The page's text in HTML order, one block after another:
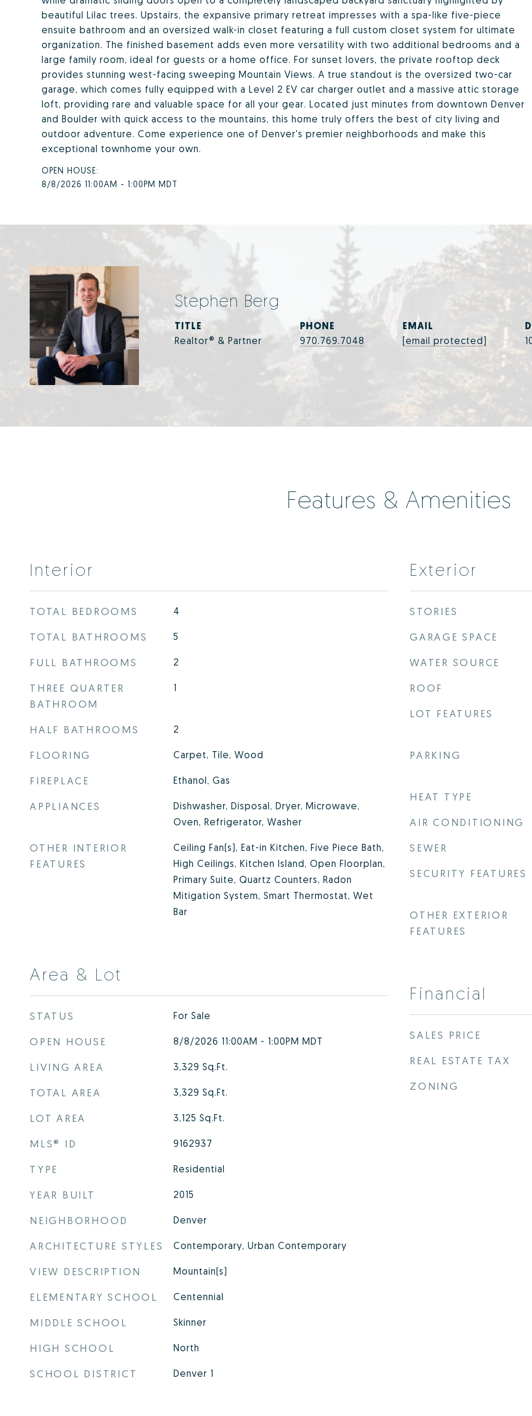
beautiful Lilac trees. Upstairs, the expansive primary retreat impresses with a spa-like five-piece
ensuite bathroom and an oversized walk-in closet featuring a full custom closet system for ultimate
organization. The finished basement adds even more versatility with two additional bedrooms and a
large family room, ideal for guests or a home office. For sunset lovers, the private rooftop deck
provides stunning west-facing sweeping Mountain Views. A true standout is the oversized two-car
garage, which comes fully equipped with a Level 2 EV car charger outlet and a massive attic storage
loft, providing rare and valuable space for all your gear. Located just minutes from downtown Denver
and Boulder with quick access to the mountains, this home truly offers the best of city living and
outdoor adventure. Come experience one of Denver's premier neighborhoods and make this
exceptional townhome your own.
8/8/2026 11:00AM - 1:00PM MDT
Stephen Berg
TITLE
Realtor® & Partner
PHONE
970.769.7048
EMAIL
[email protected]
Features & Amenities
Interior
TOTAL BEDROOMS 4
TOTAL BATHROOMS 5
FULL BATHROOMS 2
THREE QUARTER
BATHROOM
1
HALF BATHROOMS 2
FLOORING Carpet, Tile, Wood
FIREPLACE Ethanol, Gas
APPLIANCES
Dishwasher, Disposal, Dryer, Microwave,
Oven, Refrigerator, Washer
OTHER INTERIOR
FEATURES
Ceiling Fan(s), Eat-in Kitchen, Five Piece Bath,
High Ceilings, Kitchen Island, Open Floorplan,
Primary Suite, Quartz Counters, Radon
Mitigation System, Smart Thermostat, Wet
Bar
Area & Lot
STATUS For Sale
OPEN HOUSE 8/8/2026 11:00AM - 1:00PM MDT
LIVING AREA 3,329 Sq.Ft.
TOTAL AREA 3,329 Sq.Ft.
LOT AREA 3,125 Sq.Ft.
MLS® ID 9162937
TYPE Residential
YEAR BUILT 2015
NEIGHBORHOOD Denver
ARCHITECTURE STYLES Contemporary, Urban Contemporary
VIEW DESCRIPTION Mountain(s)
ELEMENTARY SCHOOL Centennial
MIDDLE SCHOOL Skinner
HIGH SCHOOL North
SCHOOL DISTRICT Denver 1
Exterior
STORIES
GARAGE SPACE
WATER SOURCE
ROOF
LOT FEATURES
PARKING
HEAT TYPE
AIR CONDITIONING
SEWER
SECURITY FEATURES
OTHER EXTERIOR
FEATURES
Financial
SALES PRICE
REAL ESTATE TAX
ZONING